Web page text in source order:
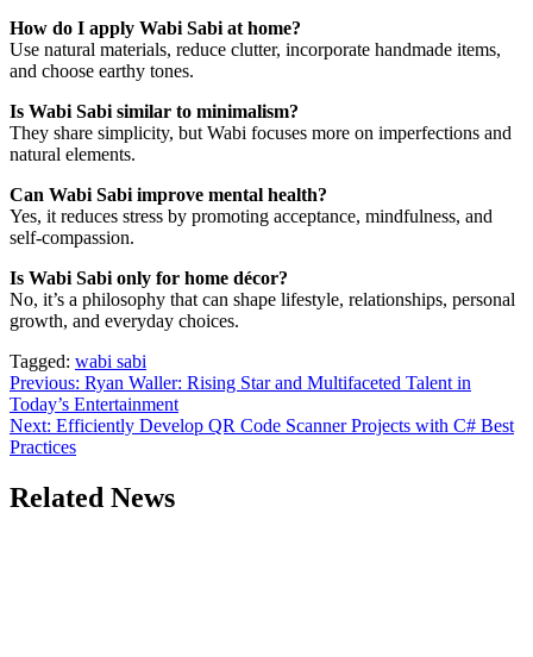
How do I apply Wabi Sabi at home?
Use natural materials, reduce clutter, incorporate handmade items,
and choose earthy tones.
Is Wabi Sabi similar to minimalism?
They share simplicity, but Wabi focuses more on imperfections and
natural elements.
Can Wabi Sabi improve mental health?
Yes, it reduces stress by promoting acceptance, mindfulness, and
self-compassion.
Is Wabi Sabi only for home décor?
No, it’s a philosophy that can shape lifestyle, relationships, personal
growth, and everyday choices.
Tagged: wabi sabi
Post
navigation
Previous: Ryan Waller: Rising Star and Multifaceted Talent in
Today’s Entertainment
Next: Efficiently Develop QR Code Scanner Projects with C# Best
Practices
Related News